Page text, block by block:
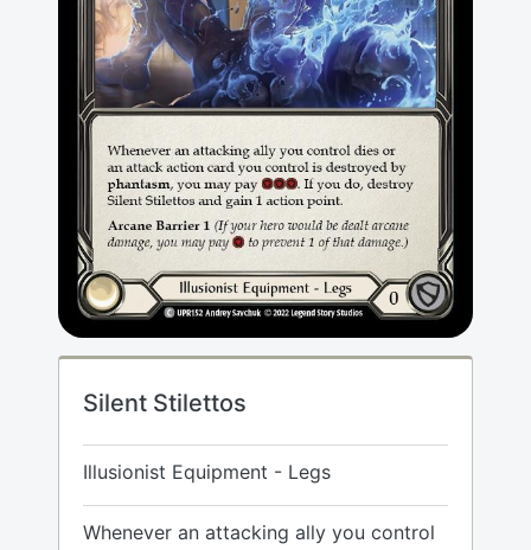
Silent Stilettos
Illusionist Equipment - Legs
Whenever an attacking ally you control